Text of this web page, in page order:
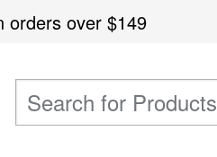
orders over$149